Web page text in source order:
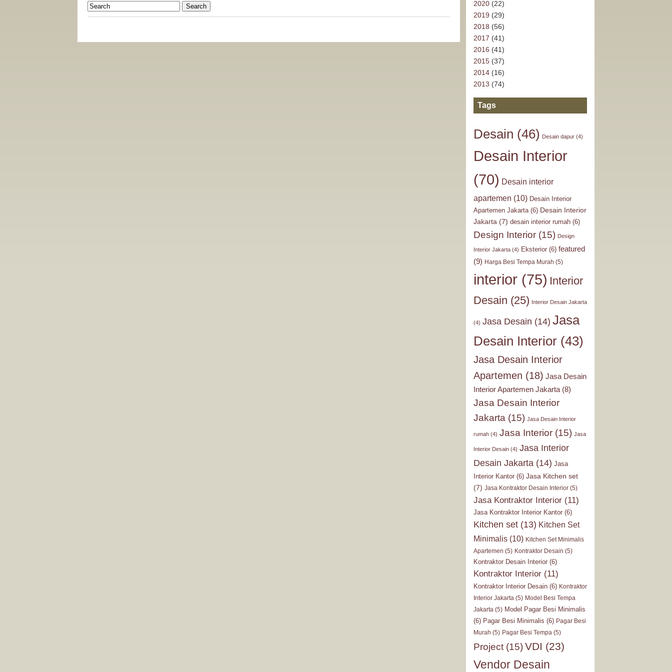
2020(22)
2019 (29)
2018 (56)
2017 (41)
2016 (41)
2015(37)
2014(16)
2013 (74)
Tags
Desain (46) Desain dapur(4)
Desain Interior
(70) Desain interior
apartemen (10) Desain Interior
Apartemen Jakarta(6) Desain Interior
Jakarta (7) desain interior rumah(6)
Design Interior(15) Design
Interior Jakarta(4) Eksterior(6) featured
(9) Harga Besi Tempa Murah (5)
interior(75) Interior
Desain (25) Interior Desain Jakarta
(4) Jasa Desain (14) Jasa
Desain Interior(43)
Jasa Desain Interior
Apartemen (18) Jasa Desain
Interior Apartemen Jakarta(8)
Jasa Desain Interior
Jakarta (15) Jasa Desain Interior
rumah(4) Jasa Interior(15) Jasa
Interior Desain(4) Jasa Interior
Desain Jakarta (14) Jasa
Interior Kantor(6) Jasa Kitchen set
(7) Jasa Kontraktor Desain Interior(5)
Jasa Kontraktor Interior(11)
Jasa Kontraktor Interior Kantor(6)
Kitchen set(13) Kitchen Set
Minimalis(10) Kitchen Set Minimalis
Apartemen (5) Kontraktor Desain (5)
Kontraktor Desain Interior(6)
Kontraktor Interior(11)
Kontraktor Interior Desain(6) Kontraktor
Interior Jakarta(5) Model Besi Tempa
Jakarta(5) Model Pagar Besi Minimalis
(6) Pagar Besi Minimalis (6) Pagar Besi
Murah (5) Pagar Besi Tempa(5)
Project(15) VDI (23)
Vendor Desain